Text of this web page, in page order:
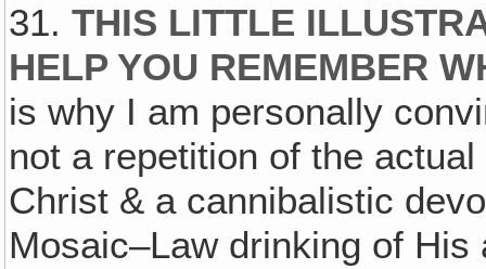
31.THIS LITTLE
HELP YOU REMEMBER
is why I am personally
not a repetition of the
Christ & a cannibalistic
Mosaic–Law drinking of His